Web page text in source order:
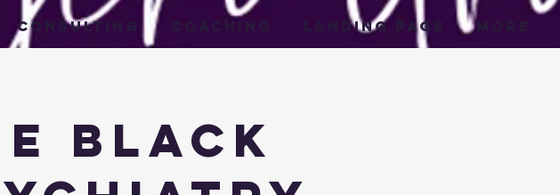
Consulting Landing Page More
Black